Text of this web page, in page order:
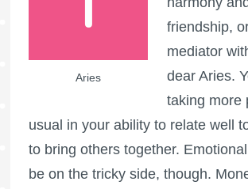
Aries
friendship,
mediator
dear Aries.
taking more
usual in your ability to relate well
to bring others together.
be on the tricky side, though.